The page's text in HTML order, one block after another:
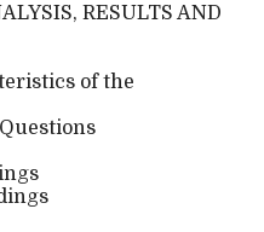
RESULTS AND
of the